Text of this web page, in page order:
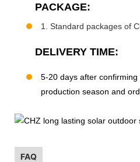
PACKAGE:
1. Standard packages of
DELIVERY TIME:
5-20 days after
production season and
FAQ